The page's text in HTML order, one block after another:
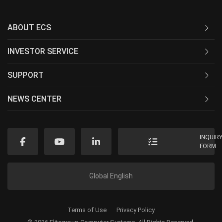
ABOUT ECS
INVESTOR SERVICE
SUPPORT
NEWS CENTER
FORM
Global English
Terms of Use Privacy Policy